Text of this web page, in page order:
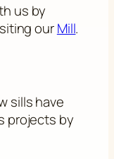
us by
ourMill.
sills have
projects by